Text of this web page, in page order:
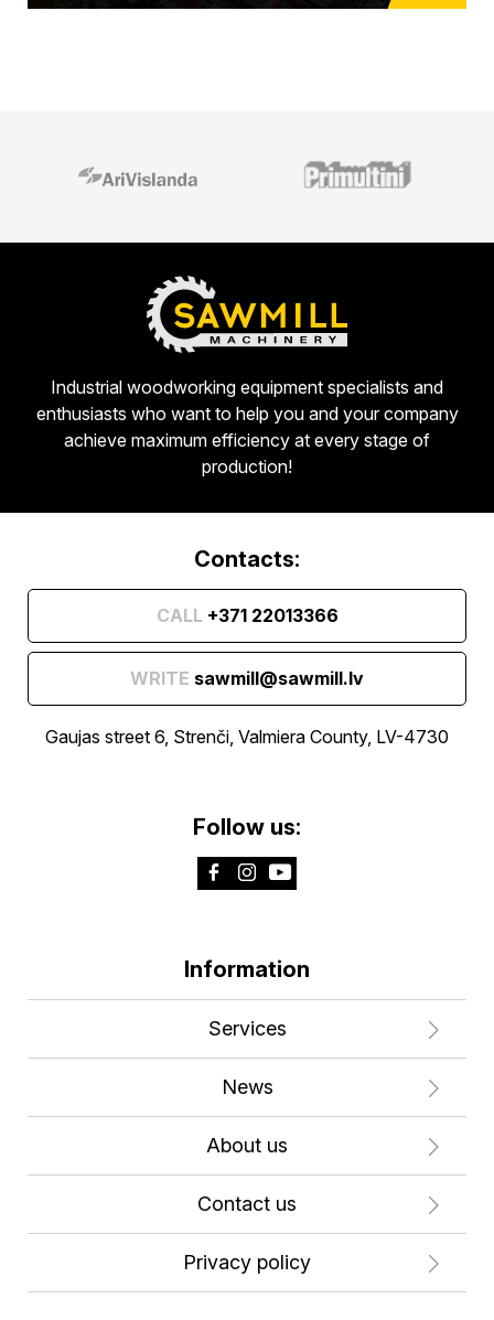
Industrial woodworking equipment specialists and
enthusiasts who want to help you and your company
achieve maximum efficiency at every stage of
production!
Contacts:
CALL+371 22013366
WRITE sawmill@sawmill.lv
Gaujas street 6, Strenči, Valmiera County, LV-4730
Follow us:
Information
Services
News
About us
Contact us
Privacy policy